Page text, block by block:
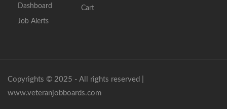
Dashboard
Job Alerts
Cart
Copyrights © 2025 - All rights reserved |
www.veteranjobboards.com